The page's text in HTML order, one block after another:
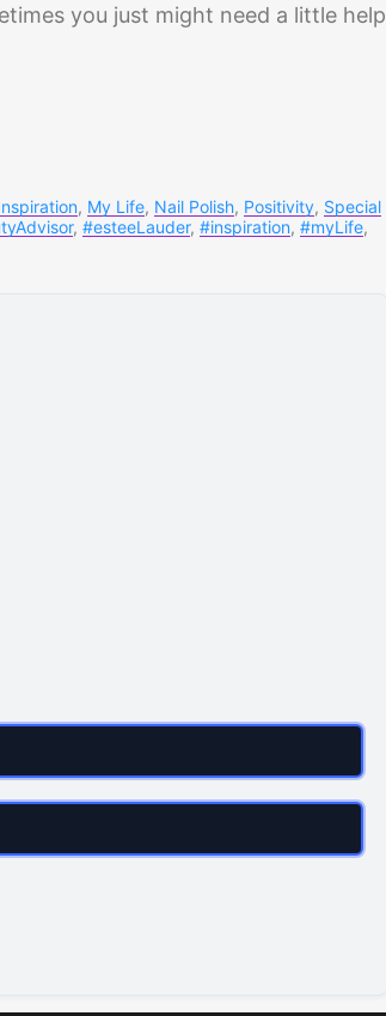
you just might need a little help
, My Life, Nail Polish, Positivity, Special
, #esteeLauder, #inspiration, #myLife,